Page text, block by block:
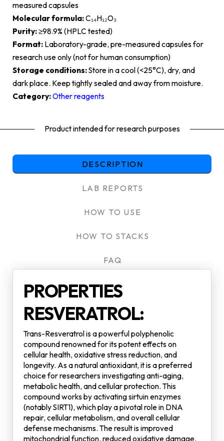
measured capsules
Molecular formula:C₁₄H₁₂O₃
Purity:≥98.9% (HPLC tested)
Format: Laboratory-grade, pre-measured capsules for
research use only (not for human consumption)
Storage conditions:Store in a cool (<25°C), dry, and
dark place. Keep tightly sealed and away from moisture.
Category:Other reagents
Product intended for research purposes
DESCRIPTION
LAB REPORTS
HOW TO USE
HOW TO STACKS
FAQ
PROPERTIES
RESVERATROL:
Trans-Resveratrol is a powerful polyphenolic
compound renowned for its potent effects on
cellular health, oxidative stress reduction, and
longevity. As a natural antioxidant, it is a preferred
choice for researchers investigating anti-aging,
metabolic health, and cellular protection. This
compound works by activating sirtuin enzymes
(notably SIRT1), which play a pivotal role in DNA
repair, cellular metabolism, and overall cellular
defense mechanisms. The result is improved
mitochondrial function, reduced oxidative damage,